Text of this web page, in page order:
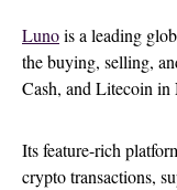
Lunois a leading
the buying, selling,
Cash, and Litecoin in
Its feature-rich
crypto transactions,